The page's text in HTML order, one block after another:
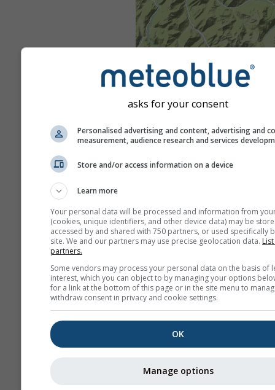
asks for your consent
Personalised advertising and content, advertising and
measurement, audience research and services
Store and/or access information on a device
Learn more
Your personal data will be processed and information from
(cookies, unique identifiers, and other device data) may be
accessed by and shared with 750 partners, or used specifically
site. We and our partners may use precise geolocation data.
partners.
Some vendors may process your personal data on the basis of
interest, which you can object to by managing your options
for a link at the bottom of this page or in the site menu to
withdraw consent in privacy and cookie settings.
OK
Manage options